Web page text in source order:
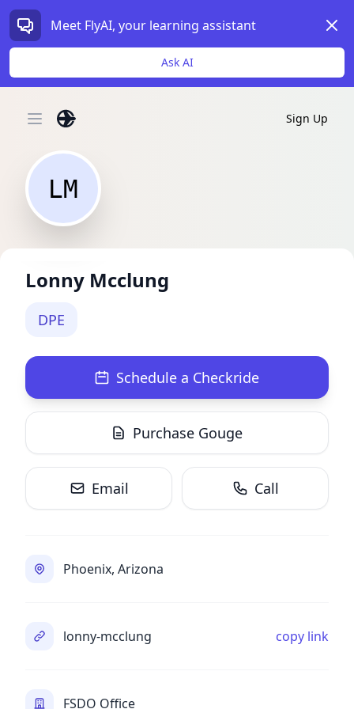
Meet FlyAI, your learning assistant
Ask AI
Open main menu Sign Up
LM
Lonny Mcclung
DPE
Schedule a Checkride
Purchase Gouge
Email Call
Phoenix, Arizona
lonny-mcclung copy link
FSDO Office